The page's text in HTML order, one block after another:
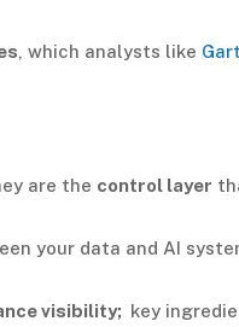
, which analysts like
are the control layer
your data and AI
visibility; key